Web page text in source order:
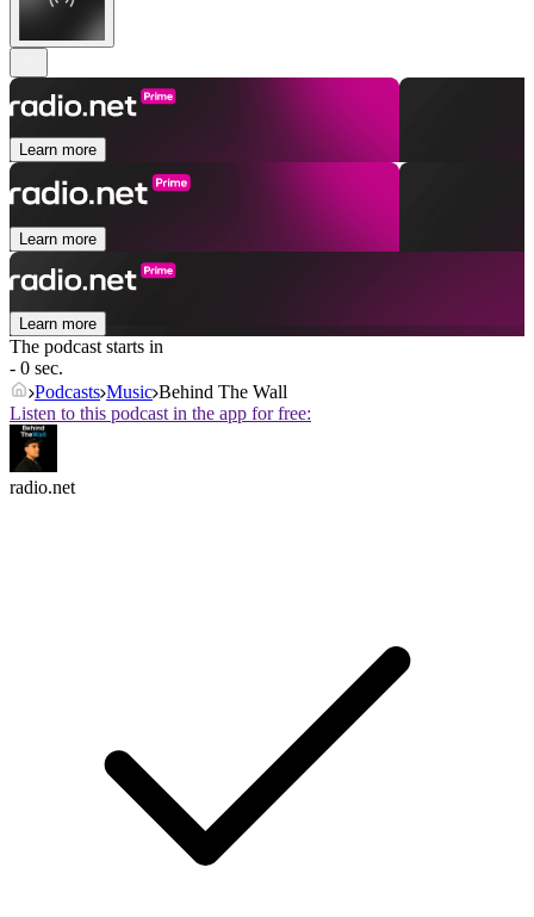
Learn more
Learn more
Learn more
The podcast starts in
- 0 sec.
Podcasts Music Behind The Wall
Listen to this podcast in the app for free:
radio.net